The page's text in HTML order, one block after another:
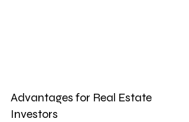
Advantages for Real Estate
Investors